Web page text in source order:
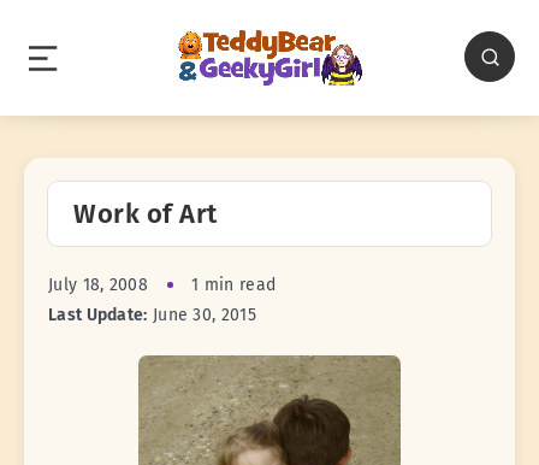
Work of Art
July 18, 2008
1 min read
Last Update: June 30, 2015